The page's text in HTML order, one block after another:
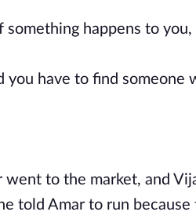
something happens to
you have to find someone
went to the market, and
told Amar to run